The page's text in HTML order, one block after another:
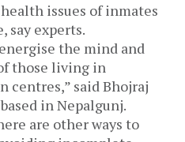
issues of inmates
say experts.
the mind and
those living in
centres,” said Bhojraj
in Nepalgunj.
are other ways to